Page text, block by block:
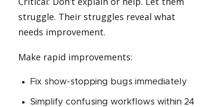
struggle. Their struggles reveal what
needs improvement.
Make rapid improvements:
Fix show-stopping bugs immediately
Simplify confusing workflows within 24